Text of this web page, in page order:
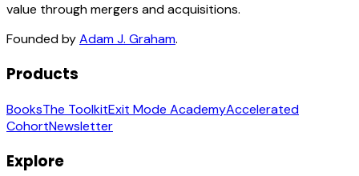
value through mergers and acquisitions.
Founded byAdam J. Graham.
Products
BooksThe ToolkitExit Mode AcademyAccelerated
CohortNewsletter
Explore